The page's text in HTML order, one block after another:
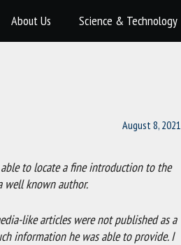
About Us Science & Technology
August 8, 2021
to locate a fine introduction to the
well known author.
like articles were not published as a
information he was able to provide. I